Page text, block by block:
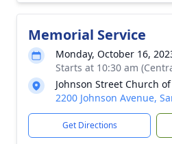
Memorial Service
Monday, October 16,
Starts at 10:30 am
Johnson Street Church
2200 Johnson Avenue,
Get Directions